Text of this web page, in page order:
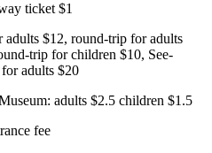
ticket $1
$12, round-trip for adults
trip for children $10, See-
adults $20
adults $2.5 children $1.5
fee